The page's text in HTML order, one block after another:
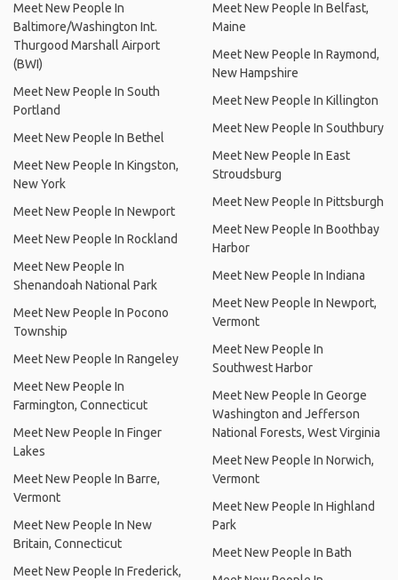
Meet New People In
Baltimore/Washington Int.
Thurgood Marshall Airport
(BWI)
Meet New People In South
Portland
Meet New People In Bethel
Meet New People In Kingston,
New York
Meet New People In Newport
Meet New People In Rockland
Meet New People In
Shenandoah National Park
Meet New People In Pocono
Township
Meet New People In Rangeley
Meet New People In
Farmington, Connecticut
Meet New People In Finger
Lakes
Meet New People In Barre,
Vermont
Meet New People In New
Britain, Connecticut
Meet New People In Frederick,
Meet New People In Belfast,
Maine
Meet New People In Raymond,
New Hampshire
Meet New People In Killington
Meet New People In Southbury
Meet New People In East
Stroudsburg
Meet New People In Pittsburgh
Meet New People In Boothbay
Harbor
Meet New People In Indiana
Meet New People In Newport,
Vermont
Meet New People In
Southwest Harbor
Meet New People In George
Washington and Jefferson
National Forests, West Virginia
Meet New People In Norwich,
Vermont
Meet New People In Highland
Park
Meet New People In Bath